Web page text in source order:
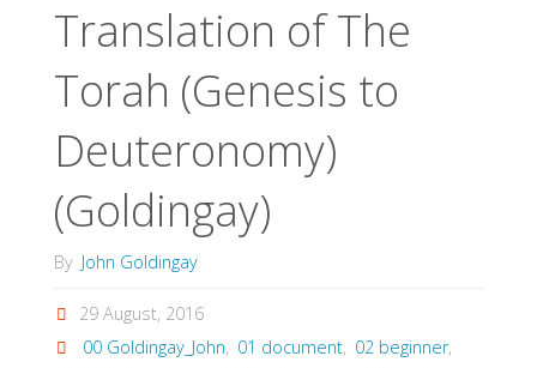
Translation of The
Torah (Genesis to
Deuteronomy)
(Goldingay)
By John Goldingay
29 August, 2016
00 Goldingay_John, 01 document, 02 beginner,